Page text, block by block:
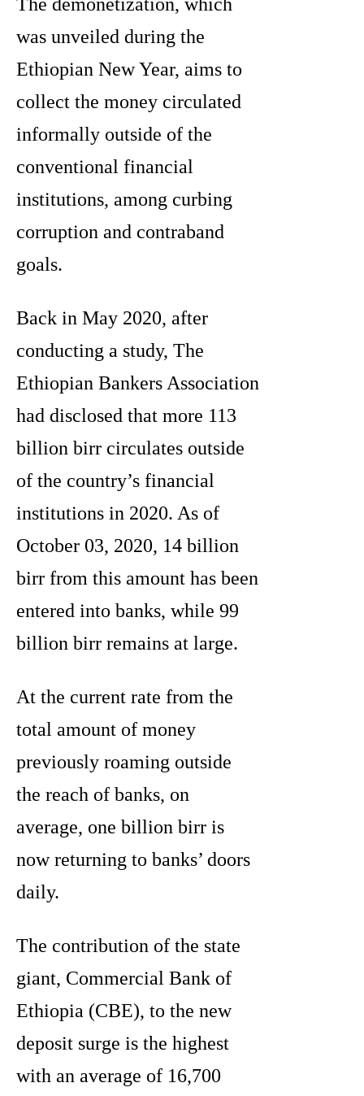
The demonetization, which
was unveiled during the
Ethiopian New Year, aims to
collect the money circulated
informally outside of the
conventional financial
institutions, among curbing
corruption and contraband
goals.
Back in May 2020, after
conducting a study, The
Ethiopian Bankers Association
had disclosed that more 113
billion birr circulates outside
of the country’s financial
institutions in 2020. As of
October 03, 2020, 14 billion
birr from this amount has been
entered into banks, while 99
billion birr remains at large.
At the current rate from the
total amount of money
previously roaming outside
the reach of banks, on
average, one billion birr is
now returning to banks’ doors
daily.
The contribution of the state
giant, Commercial Bank of
Ethiopia (CBE), to the new
deposit surge is the highest
with an average of 16,700